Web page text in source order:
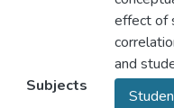
effect of
and
Subjects